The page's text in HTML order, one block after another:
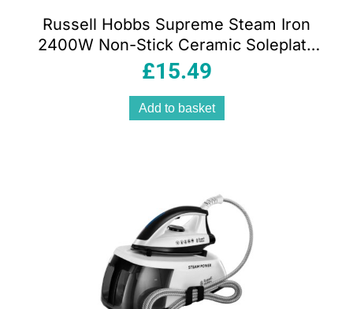
Russell Hobbs Supreme Steam Iron
2400W Non-Stick Ceramic Soleplate
320ml Teal & White
£15.49
Add to basket